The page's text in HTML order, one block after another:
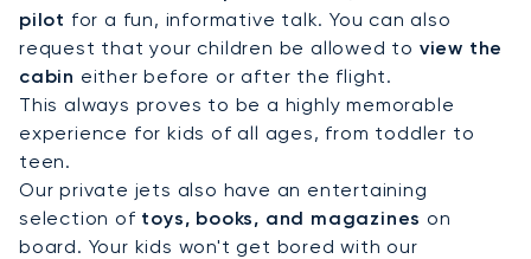
pilot for a fun, informative talk. You can also
request that your children be allowed to view the
cabin either before or after the flight.
This always proves to be a highly memorable
experience for kids of all ages, from toddler to
teen.
Our private jets also have an entertaining
selection of toys, books, and magazines on
board. Your kids won't get bored with our